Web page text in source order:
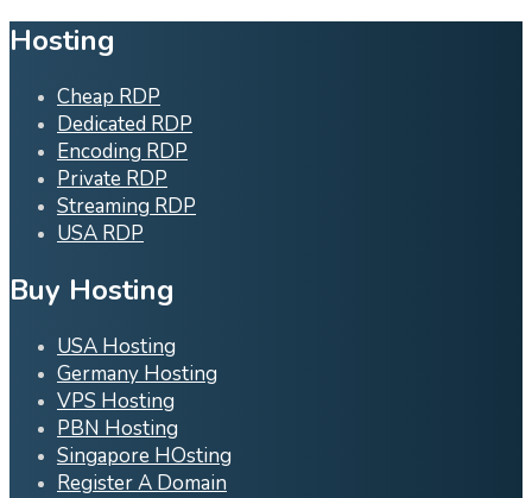
Hosting
Cheap RDP
Dedicated RDP
Encoding RDP
Private RDP
Streaming RDP
USA RDP
Buy Hosting
USA Hosting
Germany Hosting
VPS Hosting
PBN Hosting
Singapore HOsting
Register A Domain